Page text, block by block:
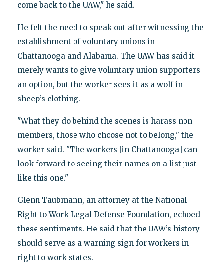
come back to the UAW," he said.
He felt the need to speak out after witnessing the
establishment of voluntary unions in
Chattanooga and Alabama. The UAW has said it
merely wants to give voluntary union supporters
an option, but the worker sees it as a wolf in
sheep’s clothing.
"What they do behind the scenes is harass non-
members, those who choose not to belong," the
worker said. "The workers [in Chattanooga] can
look forward to seeing their names on a list just
like this one."
Glenn Taubmann, an attorney at the National
Right to Work Legal Defense Foundation, echoed
these sentiments. He said that the UAW’s history
should serve as a warning sign for workers in
right to work states.